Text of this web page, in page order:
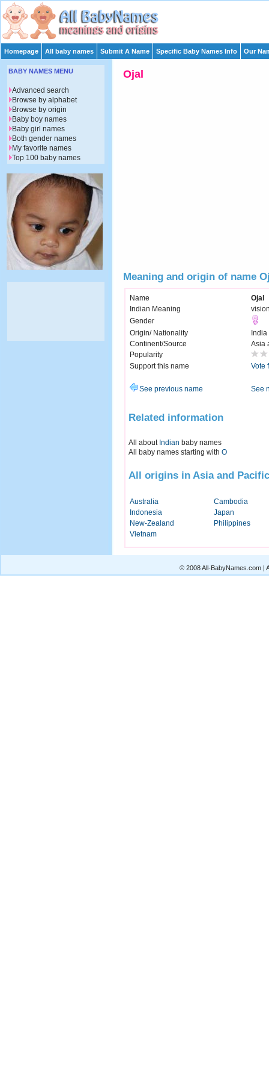
Homepage All baby names Submit A Name Specific Baby Names Info Our
Ojal
Meaning and origin of name
Name
Ojal
Indian Meaning
Gender
Origin/ Nationality
India
Continent/Source
Asia
Popularity
Support this name
Vote
See previous name See
Related information
All about Indian baby names
All baby names starting with O
All origins in Asia and Pacific
Australia
Cambodia
Indonesia
Japan
New-Zealand
Philippines
Vietnam
BABY NAMES MENU
Advanced search
Browse by alphabet
Browse by origin
Baby boy names
Baby girl names
Both gender names
My favorite names
Top 100 baby names
© 2008 All-BabyNames.com |